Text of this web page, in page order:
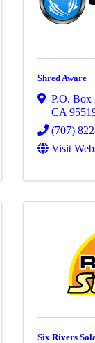
Shred Aware
P.O. Box
CA
(707)
Visit
Six Rivers